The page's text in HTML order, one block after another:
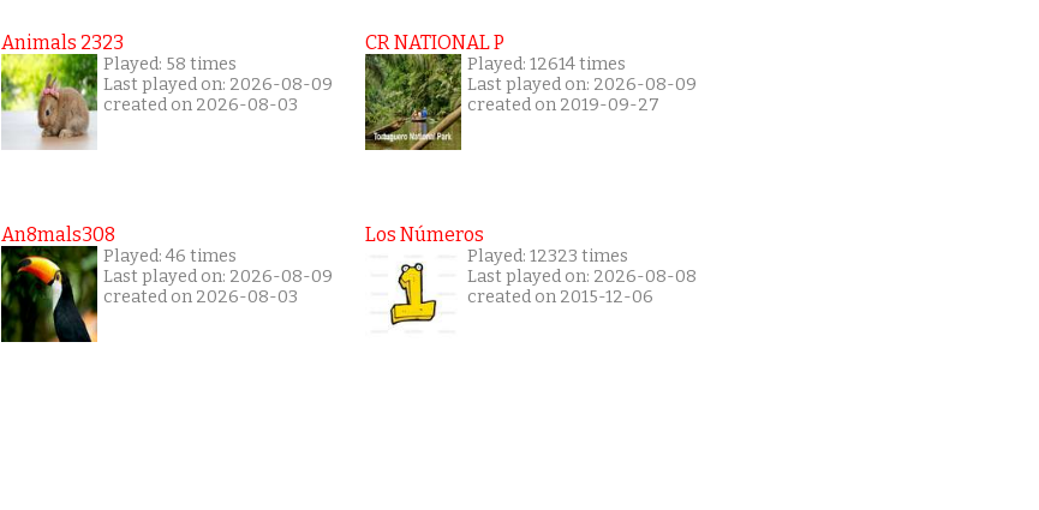
Animals 2323
Played: 58 times
Last played on: 2026-08-09
created on 2026-08-03
An8mals308
Played: 46 times
Last played on: 2026-08-09
created on 2026-08-03
CR NATIONAL P
Played: 12614 times
Last played on: 2026-08-09
created on 2019-09-27
Los Números
Played: 12323 times
Last played on: 2026-08-08
created on 2015-12-06